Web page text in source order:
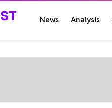
News Analysis